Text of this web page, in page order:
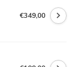
€349,00